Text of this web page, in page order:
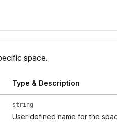
space.
Type & Description
string
User defined name for the